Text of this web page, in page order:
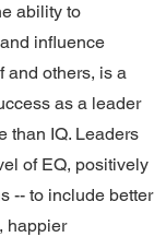
ability to
influence
and others, is a
as a leader
than IQ. Leaders
of EQ, positively
-- to include better
happier